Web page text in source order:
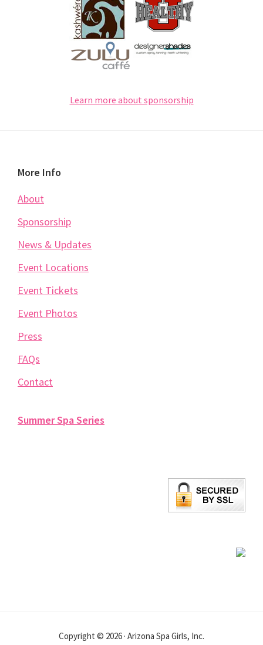
Learn more about sponsorship
Footer
More Info
About
Sponsorship
News & Updates
Event Locations
Event Tickets
Event Photos
Press
FAQs
Contact
Summer Spa Series
Copyright © 2026 · Arizona Spa Girls, Inc.